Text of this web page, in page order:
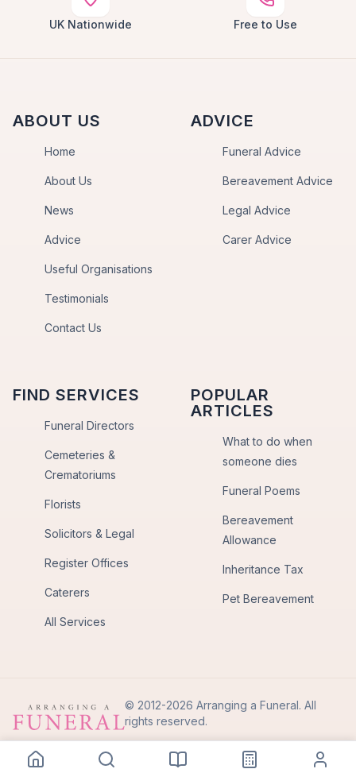
UK Nationwide Free to Use
ABOUT US
Home
About Us
News
Advice
Useful Organisations
Testimonials
Contact Us
ADVICE
Funeral Advice
Bereavement Advice
Legal Advice
Carer Advice
FIND SERVICES
Funeral Directors
Cemeteries &
Crematoriums
Florists
Solicitors & Legal
Register Offices
Caterers
All Services
POPULAR
ARTICLES
What to do when
someone dies
Funeral Poems
Bereavement
Allowance
Inheritance Tax
Pet Bereavement
© 2012-2026 Arranging a Funeral. All
rights reserved.
Privacy PolicyTerms of Use
Back to Top